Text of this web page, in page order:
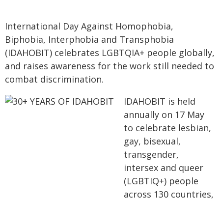
International Day Against Homophobia,
Biphobia, Interphobia and Transphobia
(IDAHOBIT) celebrates LGBTQIA+ people globally,
and raises awareness for the work still needed to
combat discrimination.
IDAHOBIT is held
annually on 17 May
to celebrate lesbian,
gay, bisexual,
transgender,
intersex and queer
(LGBTIQ+) people
across 130 countries,